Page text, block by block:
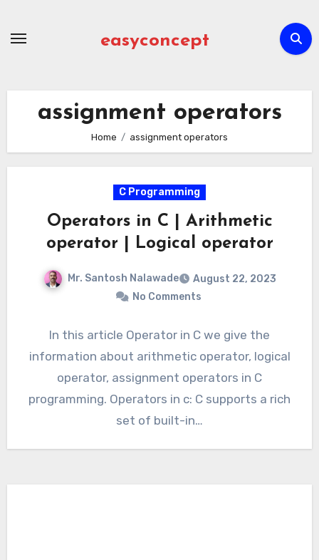
easyconcept
assignment operators
Home assignment operators
C Programming
Operators in C | Arithmetic
operator | Logical operator
Mr. Santosh Nalawade
August 22, 2023
No Comments
In this article Operator in C we give the
information about arithmetic operator, logical
operator, assignment operators in C
programming. Operators in c: C supports a rich
set of built-in…